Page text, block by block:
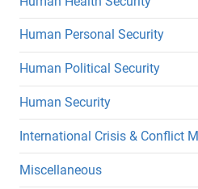
Human Personal Security
Human Political Security
Human Security
International Crisis & Conflict
Miscellaneous